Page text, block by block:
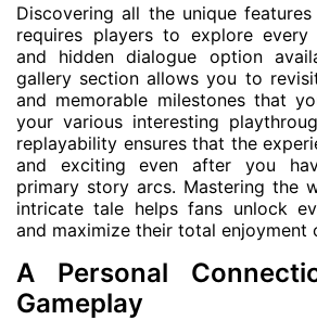
Discovering all the unique
requires players to explore every
and hidden dialogue option
gallery section allows you to
and memorable milestones that
your various interesting
replayability ensures that the
and exciting even after you
primary story arcs. Mastering the
intricate tale helps fans unlock
and maximize their total enjoyment
A Personal
Gameplay